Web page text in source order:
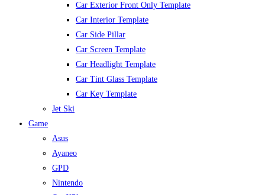
Car Exterior Front Only Template
Car Interior Template
Car Side Pillar
Car Screen Template
Car Headlight Template
Car Tint Glass Template
Car Key Template
Jet Ski
Game
Asus
Ayaneo
GPD
Nintendo